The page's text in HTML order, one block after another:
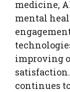
medicine,
mental
improving
continues